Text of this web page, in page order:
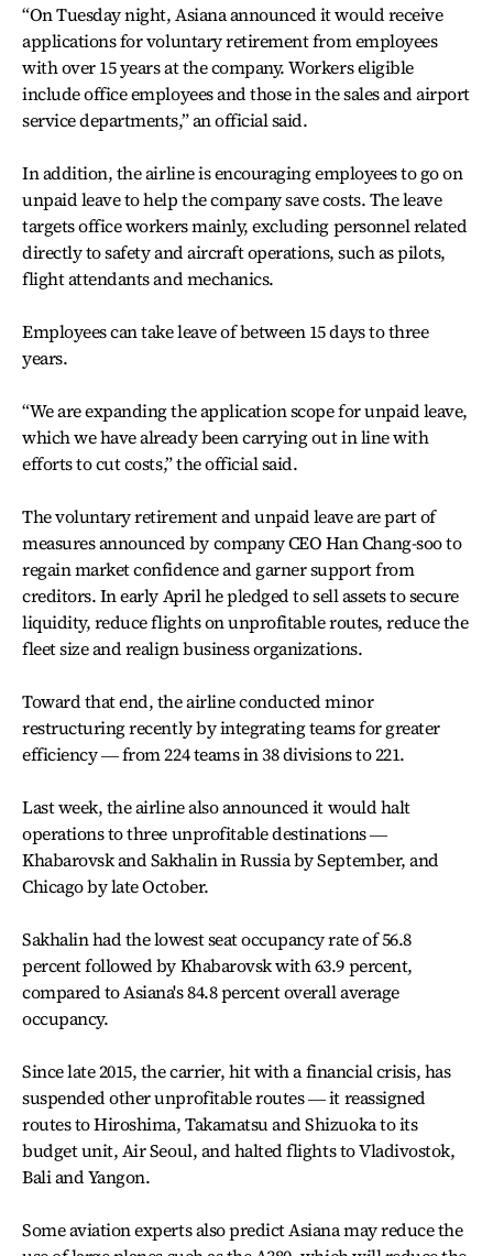
“On Tuesday night, Asiana announced it would receive
applications for voluntary retirement from employees
with over 15 years at the company. Workers eligible
include office employees and those in the sales and airport
service departments,” an official said.
In addition, the airline is encouraging employees to go on
unpaid leave to help the company save costs. The leave
targets office workers mainly, excluding personnel related
directly to safety and aircraft operations, such as pilots,
flight attendants and mechanics.
Employees can take leave of between 15 days to three
years.
“We are expanding the application scope for unpaid leave,
which we have already been carrying out in line with
efforts to cut costs,” the official said.
The voluntary retirement and unpaid leave are part of
measures announced by company CEO Han Chang-soo to
regain market confidence and garner support from
creditors. In early April he pledged to sell assets to secure
liquidity, reduce flights on unprofitable routes, reduce the
fleet size and realign business organizations.
Toward that end, the airline conducted minor
restructuring recently by integrating teams for greater
efficiency ― from 224 teams in 38 divisions to 221.
Last week, the airline also announced it would halt
operations to three unprofitable destinations ―
Khabarovsk and Sakhalin in Russia by September, and
Chicago by late October.
Sakhalin had the lowest seat occupancy rate of 56.8
percent followed by Khabarovsk with 63.9 percent,
compared to Asiana's 84.8 percent overall average
occupancy.
Since late 2015, the carrier, hit with a financial crisis, has
suspended other unprofitable routes ― it reassigned
routes to Hiroshima, Takamatsu and Shizuoka to its
budget unit, Air Seoul, and halted flights to Vladivostok,
Bali and Yangon.
Some aviation experts also predict Asiana may reduce the